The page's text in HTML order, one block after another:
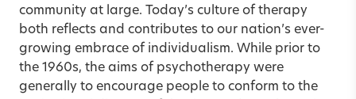
community at large. Today’s culture of therapy
both reflects and contributes to our nation’s ever-
growing embrace of individualism. While prior to
the 1960s, the aims of psychotherapy were
generally to encourage people to conform to the